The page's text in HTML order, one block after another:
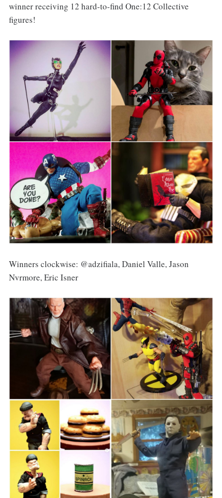
winner receiving 12 hard-to-find One:12 Collective
figures!
Winners clockwise: @adzifiala, Daniel Valle, Jason
Nvrmore, Eric Isner